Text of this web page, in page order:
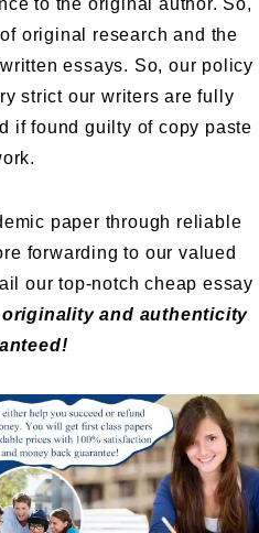
original research and the
essays. So, our policy
strict our writers are fully
if found guilty of copy paste
paper through reliable
forwarding to our valued
our top-notch cheap essay
originality and authenticity